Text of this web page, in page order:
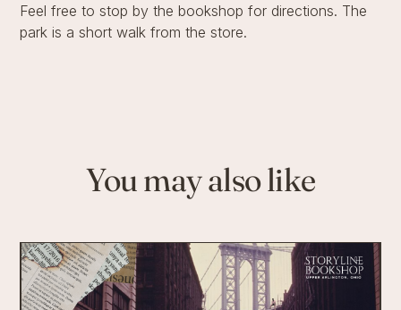
Feel free to stop by the bookshop for directions. The
park is a short walk from the store.
You may also like